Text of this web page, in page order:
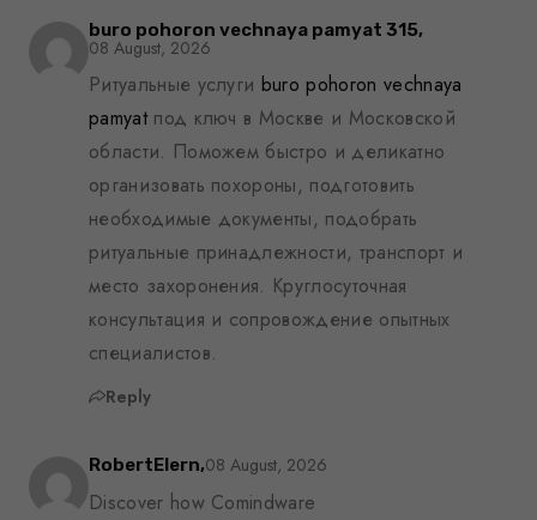
buro pohoron vechnaya pamyat 315,
08 August, 2026
Ритуальные услуги buro pohoron vechnaya
pamyatпод ключ в Москве и Московской
области. Поможем быстро и деликатно
организовать похороны, подготовить
необходимые документы, подобрать
ритуальные принадлежности, транспорт и
место захоронения. Круглосуточная
консультация и сопровождение опытных
специалистов.
Reply
RobertElern,08 August, 2026
Discover how Comindware